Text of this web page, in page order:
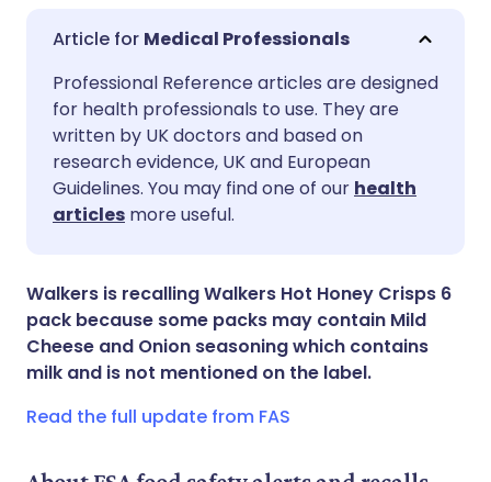
Share via email
Share via Facebook
Share via LinkedIn
Share via WhatsApp
🇬🇧 English 🇩🇪 Deutsch
🇪🇸 Español
🇮🇹 Italiano
🇸🇦 عربي 🇸🇪 Svenska
Medical Professionals
Professional Reference articles are designed
for health professionals to use. They are
written by UK doctors and based on
research evidence, UK and European
Guidelines. You may find one of our health
articles more useful.
Walkers is recalling Walkers Hot Honey Crisps 6
pack because some packs may contain Mild
Cheese and Onion seasoning which contains
milk and is not mentioned on the label.
Read the full update from FAS